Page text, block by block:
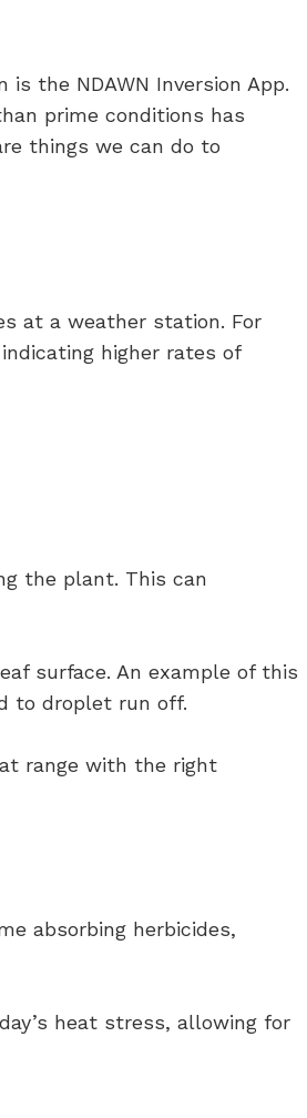
the NDAWN Inversion App.
prime conditions has
things we can do to
at a weather station. For
higher rates of
the plant. This can
surface. An example of this
to droplet run off.
range with the right
absorbing herbicides,
heat stress, allowing for